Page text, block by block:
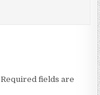
Required fields are